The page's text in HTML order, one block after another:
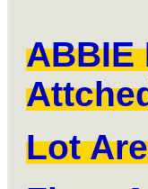
ABBIE
Lot